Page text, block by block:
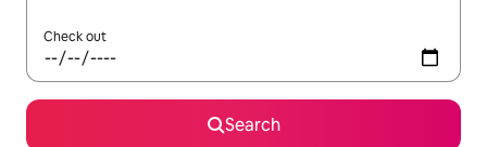
Check out
Search